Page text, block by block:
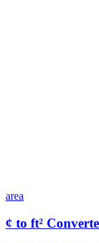
area
¢ to ft²